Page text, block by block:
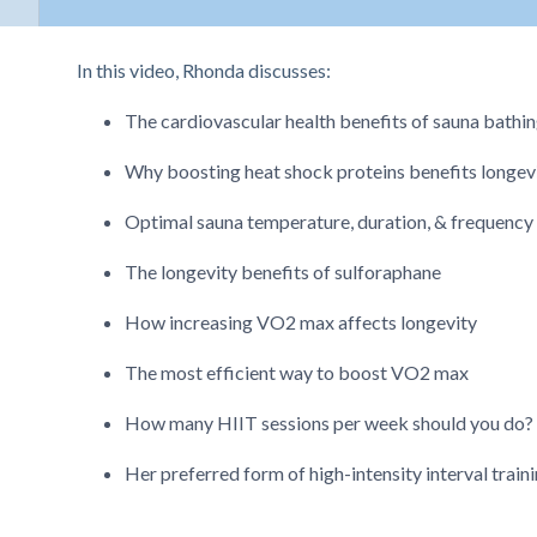
In this video, Rhonda discusses:
The cardiovascular health benefits of sauna
Why boosting heat shock proteins benefits
Optimal sauna temperature, duration, & frequency
The longevity benefits of sulforaphane
How increasing VO2 max affects longevity
The most efficient way to boost VO2 max
How many HIIT sessions per week should you do?
Her preferred form of high-intensity interval